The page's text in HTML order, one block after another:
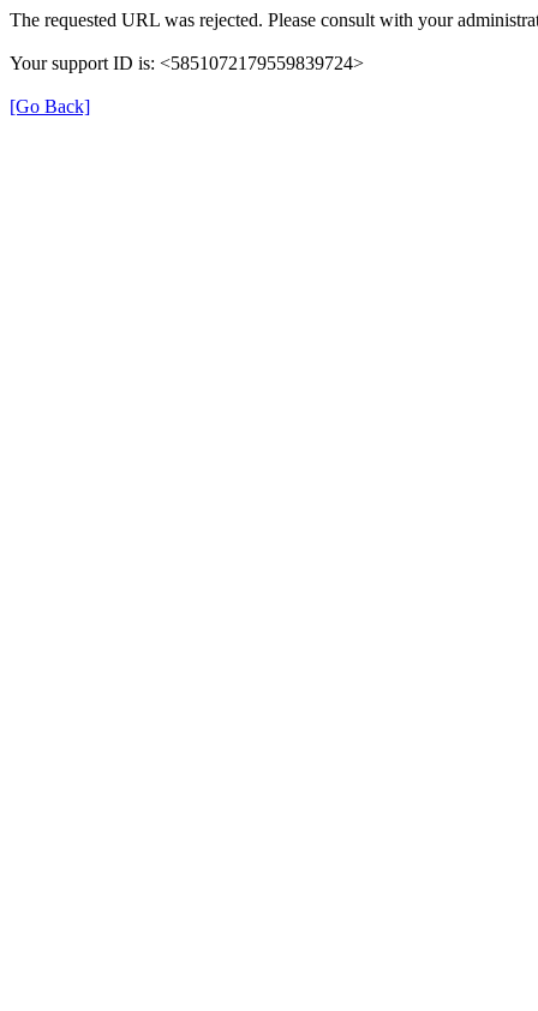
The requested URL was rejected. Please consult with your
Your support ID is: <5851072179559839724>
[Go Back]